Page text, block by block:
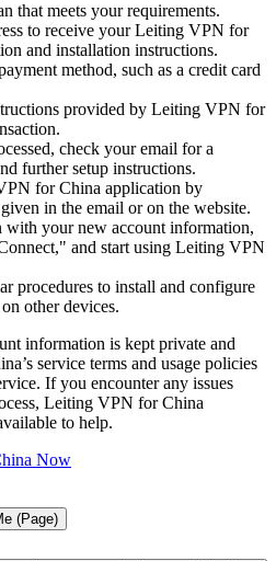
that meets your requirements.
to receive your Leiting VPN for
and installation instructions.
method, such as a credit card
provided by Leiting VPN for
check your email for a
further setup instructions.
for China application by
in the email or on the website.
your new account information,
and start using Leiting VPN
procedures to install and configure
other devices.
information is kept private and
service terms and usage policies
If you encounter any issues
Leiting VPN for China
to help.
Now
(Page)